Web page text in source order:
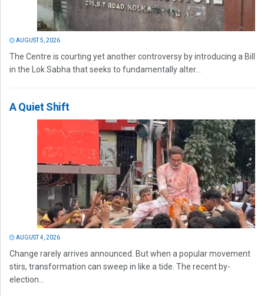
AUGUST 5, 2026
The Centre is courting yet another controversy by introducing a Bill
in the Lok Sabha that seeks to fundamentally alter...
A Quiet Shift
AUGUST 4, 2026
Change rarely arrives announced. But when a popular movement
stirs, transformation can sweep in like a tide. The recent by-
election...